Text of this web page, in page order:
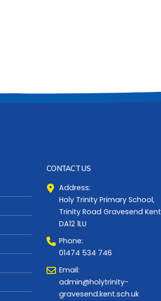
CONTACT US
Address:
Holy Trinity Primary School,
Trinity Road Gravesend Kent
DA12 1LU
Phone:
01474 534 746
Email:
admin@holytrinity-
gravesend.kent.sch.uk